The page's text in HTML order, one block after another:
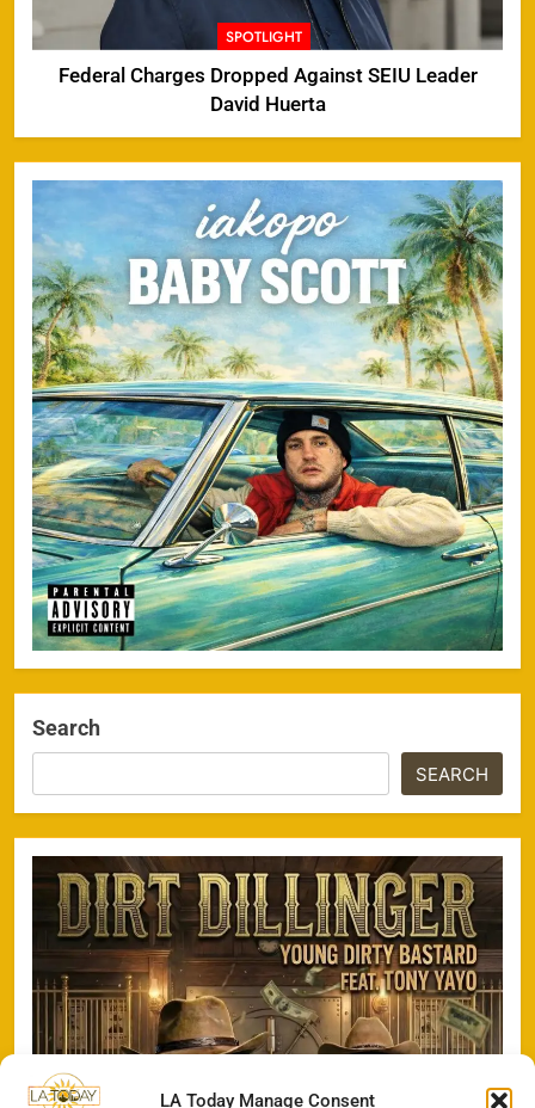
LA Today Manage Consent
SPOTLIGHT
Federal Charges Dropped Against SEIU Leader
David Huerta
Search
SEARCH